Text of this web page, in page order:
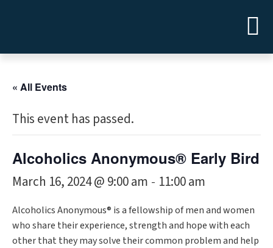
« All Events
This event has passed.
Alcoholics Anonymous® Early Bird
March 16, 2024 @ 9:00 am - 11:00 am
Alcoholics Anonymous® is a fellowship of men and women
who share their experience, strength and hope with each
other that they may solve their common problem and help